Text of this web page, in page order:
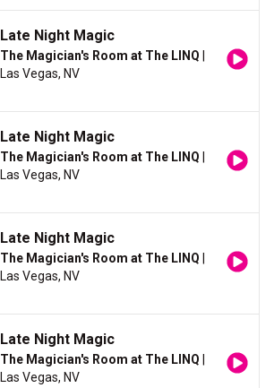
Late Night Magic
The Magician's Room at The LINQ
Las Vegas, NV
Late Night Magic
The Magician's Room at The LINQ
Las Vegas, NV
Late Night Magic
The Magician's Room at The LINQ
Las Vegas, NV
Late Night Magic
The Magician's Room at The LINQ
Las Vegas, NV